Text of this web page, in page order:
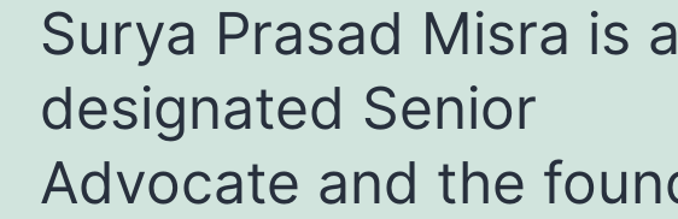
Surya Prasad Misra is
designated Senior
Advocate and the